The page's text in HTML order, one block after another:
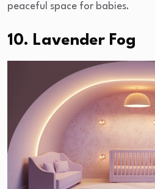
peaceful space for babies.
10. Lavender Fog